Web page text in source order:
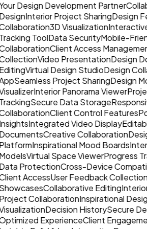
Design Development Partner
Interior Project SharingDesign
3D Visualization
ToolData SecurityMobile-
Client Access
Video PresentationDesign
Virtual Design StudioDesign
Seamless Project SharingDesign
Interior Panorama Viewer
Secure Data Storage
Client Control Features
Integrated Video Display
Creative Collaboration
Inspirational Mood Boards
Virtual Space ViewerProgress
ProtectionCross-Device
AccessUser Feedback
Collaborative Editing
CollaborationInspirational
Decision HistorySecure
ExperienceClient